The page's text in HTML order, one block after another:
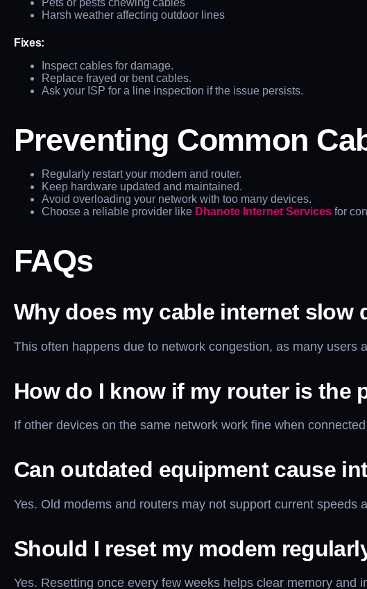
Pets or pests chewing cables
Harsh weather affecting outdoor lines
Fixes:
Inspect cables for damage.
Replace frayed or bent cables.
Ask your ISP for a line inspection if the issue persists.
Preventing Common
Regularly restart your modem and router.
Keep hardware updated and maintained.
Avoid overloading your network with too many devices.
Choose a reliable provider like Dhanote Internet Services for
FAQs
Why does my cable internet slow
This often happens due to network congestion, as many users
How do I know if my router is the
If other devices on the same network work fine when
Can outdated equipment cause
Yes. Old modems and routers may not support current speeds
Should I reset my modem
Yes. Resetting once every few weeks helps clear memory and